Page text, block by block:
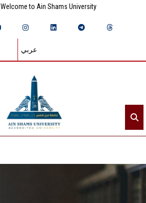
Welcome to Ain Shams University
عربي